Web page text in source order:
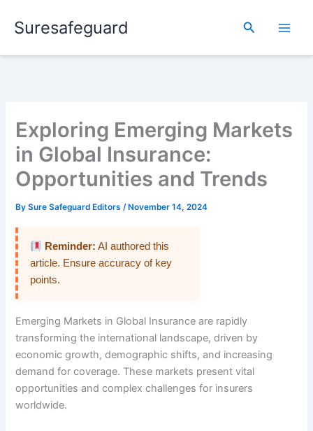
Suresafeguard Search
Exploring Emerging Markets
in Global Insurance:
Opportunities and Trends
BySure Safeguard Editors/ November 14, 2024
Reminder: AI authored this
article. Ensure accuracy of key
points.
Emerging Markets in Global Insurance are rapidly
transforming the international landscape, driven by
economic growth, demographic shifts, and increasing
demand for coverage. These markets present vital
opportunities and complex challenges for insurers
worldwide.